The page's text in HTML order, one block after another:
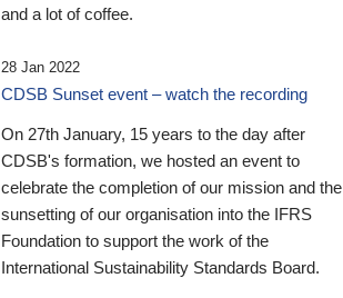
and a lot of coffee.
28 Jan 2022
CDSB Sunset event – watch the recording
On 27th January, 15 years to the day after
CDSB's formation, we hosted an event to
celebrate the completion of our mission and the
sunsetting of our organisation into the IFRS
Foundation to support the work of the
International Sustainability Standards Board.